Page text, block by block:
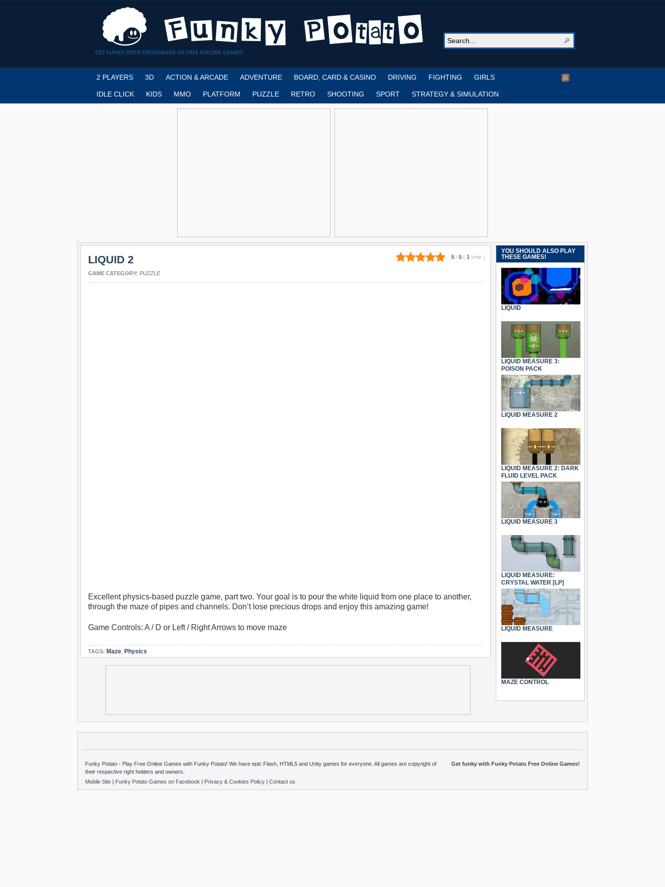
GET FUNKY WITH THOUSANDS OF FREE ONLINE GAMES!
2 PLAYERS 3D ACTION & ARCADE ADVENTURE BOARD, CARD & CASINO DRIVING FIGHTING GIRLS
IDLE CLICK KIDS MMO PLATFORM PUZZLE RETRO SHOOTING SPORT STRATEGY & SIMULATION
5 / 5 ( 1 vote )
LIQUID 2
GAME CATEGORY: PUZZLE
Excellent physics-based puzzle game, part two. Your goal is to pour the white liquid from one place to another,
through the maze of pipes and channels. Don’t lose precious drops and enjoy this amazing game!
Game Controls: A / D or Left / Right Arrows to move maze
TAGS: Maze, Physics
YOU SHOULD ALSO PLAY
THESE GAMES!
LIQUID
LIQUID MEASURE 3:
POISON PACK
LIQUID MEASURE 2
LIQUID MEASURE 2: DARK
FLUID LEVEL PACK
LIQUID MEASURE 3
LIQUID MEASURE:
CRYSTAL WATER [LP]
LIQUID MEASURE
MAZE CONTROL
Get funky with Funky Potato Free Online Games!
Funky Potato - Play Free Online Games with Funky Potato! We have epic Flash, HTML5 and Unity games for everyone. All games are copyright of
their respective right holders and owners.
Mobile Site | Funky Potato Games on Facebook | Privacy & Cookies Policy | Contact us